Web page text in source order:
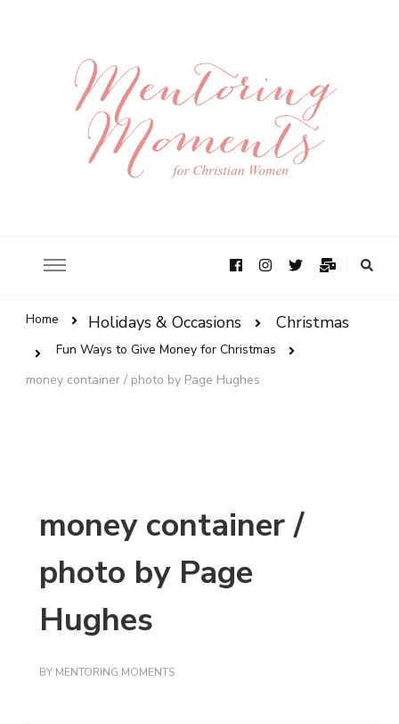
Home Holidays & Occasions Christmas
Fun Ways to Give Money for Christmas
money container / photo by Page Hughes
money container /
photo by Page
Hughes
BY MENTORING MOMENTS